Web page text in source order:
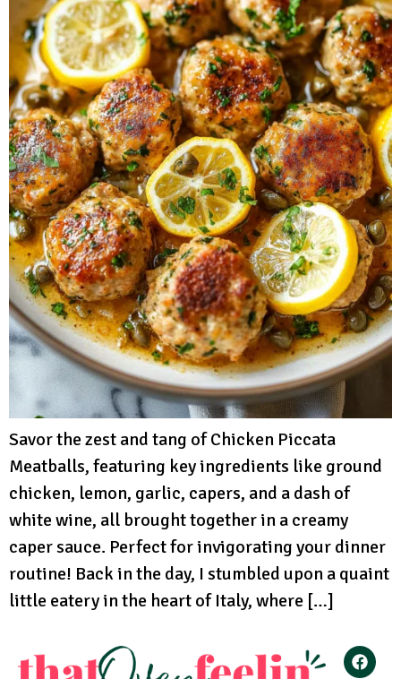
Savor the zest and tang of Chicken Piccata
Meatballs, featuring key ingredients like ground
chicken, lemon, garlic, capers, and a dash of
white wine, all brought together in a creamy
caper sauce. Perfect for invigorating your dinner
routine! Back in the day, I stumbled upon a quaint
little eatery in the heart of Italy, where […]